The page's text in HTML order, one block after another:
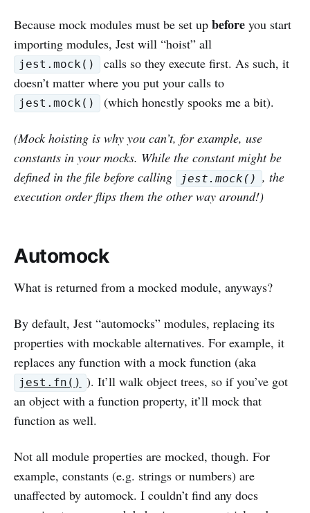
Because mock modules must be set up before you start
importing modules, Jest will “hoist” all
jest.mock()
calls so they execute first. As such, it
doesn’t matter where you put your calls to
jest.mock() (which honestly spooks me a bit).
(Mock hoisting is why you can’t, for example, use
constants in your mocks. While the constant might be
defined in the file before calling
jest.mock() , the
execution order flips them the other way around!)
Automock
What is returned from a mocked module, anyways?
By default, Jest “automocks” modules, replacing its
properties with mockable alternatives. For example, it
replaces any function with a mock function (aka
jest.fn() ). It’ll walk object trees, so if you’ve got
an object with a function property, it’ll mock that
function as well.
Not all module properties are mocked, though. For
example, constants (e.g. strings or numbers) are
unaffected by automock. I couldn’t find any docs